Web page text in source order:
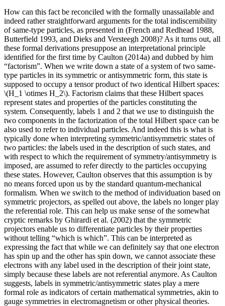
How can this fact be reconciled with the formally unassailable and
indeed rather straightforward arguments for the total indiscernibility
of same-type particles, as presented in (French and Redhead 1988,
Butterfield 1993, and Dieks and Versteegh 2008)? As it turns out, all
these formal derivations presuppose an interpretational principle
identified for the first time by Caulton (2014a) and dubbed by him
“factorism”. When we write down a state of a system of two same-
type particles in its symmetric or antisymmetric form, this state is
supposed to occupy a tensor product of two identical Hilbert spaces:
\(H_1 \otimes H_2\). Factorism claims that these Hilbert spaces
represent states and properties of the particles constituting the
system. Consequently, labels 1 and 2 that we use to distinguish the
two components in the factorization of the total Hilbert space can be
also used to refer to individual particles. And indeed this is what is
typically done when interpreting symmetric/antisymmetric states of
two particles: the labels used in the description of such states, and
with respect to which the requirement of symmetry/antisymmetry is
imposed, are assumed to refer directly to the particles occupying
these states. However, Caulton observes that this assumption is by
no means forced upon us by the standard quantum-mechanical
formalism. When we switch to the method of individuation based on
symmetric projectors, as spelled out above, the labels no longer play
the referential role. This can help us make sense of the somewhat
cryptic remarks by Ghirardi et al. (2002) that the symmetric
projectors enable us to differentiate particles by their properties
without telling “which is which”. This can be interpreted as
expressing the fact that while we can definitely say that one electron
has spin up and the other has spin down, we cannot associate these
electrons with any label used in the description of their joint state,
simply because these labels are not referential anymore. As Caulton
suggests, labels in symmetric/antisymmetric states play a mere
formal role as indicators of certain mathematical symmetries, akin to
gauge symmetries in electromagnetism or other physical theories.